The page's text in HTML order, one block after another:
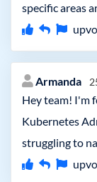
specific areas
Armanda
Hey team! I'm
Kubernetes
struggling to